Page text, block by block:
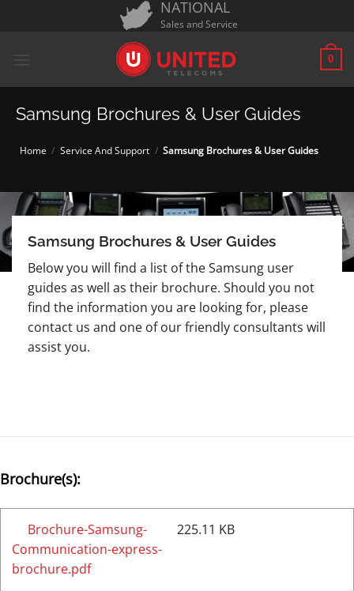
NATIONAL
Sales and Service
0
Samsung Brochures & User Guides
Home / Service And Support / Samsung Brochures & User Guides
Samsung Brochures & User Guides
Below you will find a list of the Samsung user
guides as well as their brochure. Should you not
find the information you are looking for, please
contact us and one of our friendly consultants will
assist you.
Brochure(s):
Brochure-Samsung-
Communication-express-
brochure.pdf
225.11 KB